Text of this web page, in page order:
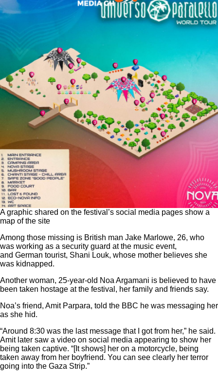
A graphic shared on the festival’s social media pages show a
map of the site
Among those missing is British man Jake Marlowe, 26, who
was working as a security guard at the music event,
and German tourist, Shani Louk, whose mother believes she
was kidnapped.
Another woman, 25-year-old Noa Argamani is believed to have
been taken hostage at the festival, her family and friends say.
Noa’s friend, Amit Parpara, told the BBC he was messaging her
as she hid.
“Around 8:30 was the last message that I got from her,” he said.
Amit later saw a video on social media appearing to show her
being taken captive. “[It shows] her on a motorcycle, being
taken away from her boyfriend. You can see clearly her terror
going into the Gaza Strip.”